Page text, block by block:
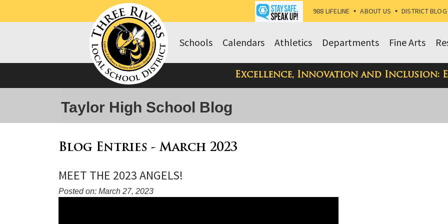
988 LIFELINE • ABOUT US • DISTRICT BLOG
Fine Arts
Departments
Athletics
Calendars
Schools
Excellence, Innovation and Inclusion:
Taylor High School Blog
Blog Entries - March 2023
MEET THE 2023 ANGELS!
Posted on: March 27, 2023